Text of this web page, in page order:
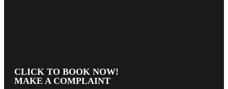
CLICK TO BOOK NOW!
MAKE A COMPLAINT